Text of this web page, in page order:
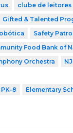
clube de leitores
Gifted & Talented
Safety Patrol
Food Bank of
Orchestra
PK-8
Elementary